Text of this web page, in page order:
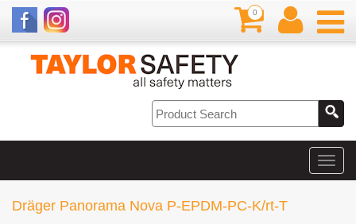
0
Dräger Panorama Nova P-EPDM-PC-K/rt-T